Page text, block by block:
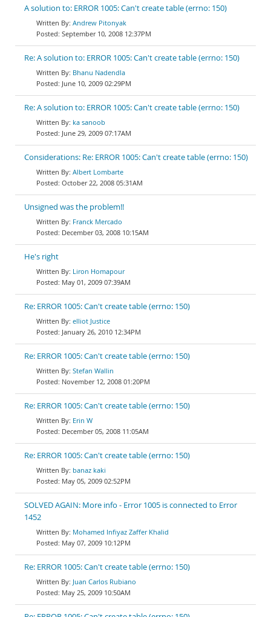
A solution to: ERROR 1005: Can't create table (errno: 150)
Andrew Pitonyak
September 10, 2008 12:37PM
Re: A solution to: ERROR 1005: Can't create table (errno: 150)
Bhanu Nadendla
June 10, 2009 02:29PM
Re: A solution to: ERROR 1005: Can't create table (errno: 150)
ka sanoob
June 29, 2009 07:17AM
Considerations: Re: ERROR 1005: Can't create table (errno: 150)
Albert Lombarte
October 22, 2008 05:31AM
Unsigned was the problem!!
Franck Mercado
December 03, 2008 10:15AM
He's right
Liron Homapour
May 01, 2009 07:39AM
Re: ERROR 1005: Can't create table (errno: 150)
elliot Justice
January 26, 2010 12:34PM
Re: ERROR 1005: Can't create table (errno: 150)
Stefan Wallin
November 12, 2008 01:20PM
Re: ERROR 1005: Can't create table (errno: 150)
Erin W
December 05, 2008 11:05AM
Re: ERROR 1005: Can't create table (errno: 150)
banaz kaki
May 05, 2009 02:52PM
SOLVED AGAIN: More info - Error 1005 is connected to Error
1452
Mohamed Infiyaz Zaffer Khalid
May 07, 2009 10:12PM
Re: ERROR 1005: Can't create table (errno: 150)
Juan Carlos Rubiano
May 25, 2009 10:50AM